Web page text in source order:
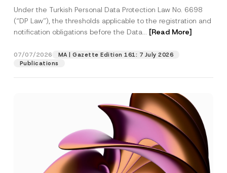
Under the Turkish Personal Data Protection Law No. 6698
(“DP Law”), the thresholds applicable to the registration and
notification obligations before the Data... [Read More]
07/07/2026
MA | Gazette Edition 161: 7 July 2026
Publications